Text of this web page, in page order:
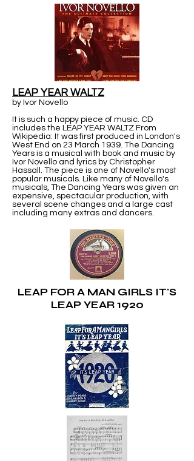
LEAP YEAR WALTZ
by Ivor Novello
It is such a happy piece of music. CD
includes the LEAP YEAR WALTZ From
Wikipedia: It was first produced in London's
West End on 23 March 1939. The Dancing
Years is a musical with book and music by
Ivor Novello and lyrics by Christopher
Hassall. The piece is one of Novello's most
popular musicals. Like many of Novello's
musicals, The Dancing Years was given an
expensive, spectacular production, with
several scene changes and a large cast
including many extras and dancers.
LEAP FOR A MAN GIRLS IT'S
LEAP YEAR 1920